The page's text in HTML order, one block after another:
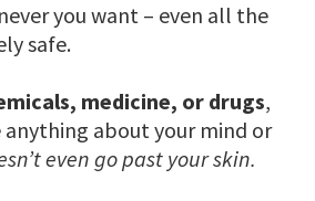
you want – even all the
safe.
medicine, or drugs,
anything about your mind or
even go past your skin.